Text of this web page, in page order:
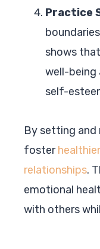
Practice
shows
well-being
self-
By setting and
foster
relationships.
emotional
with others